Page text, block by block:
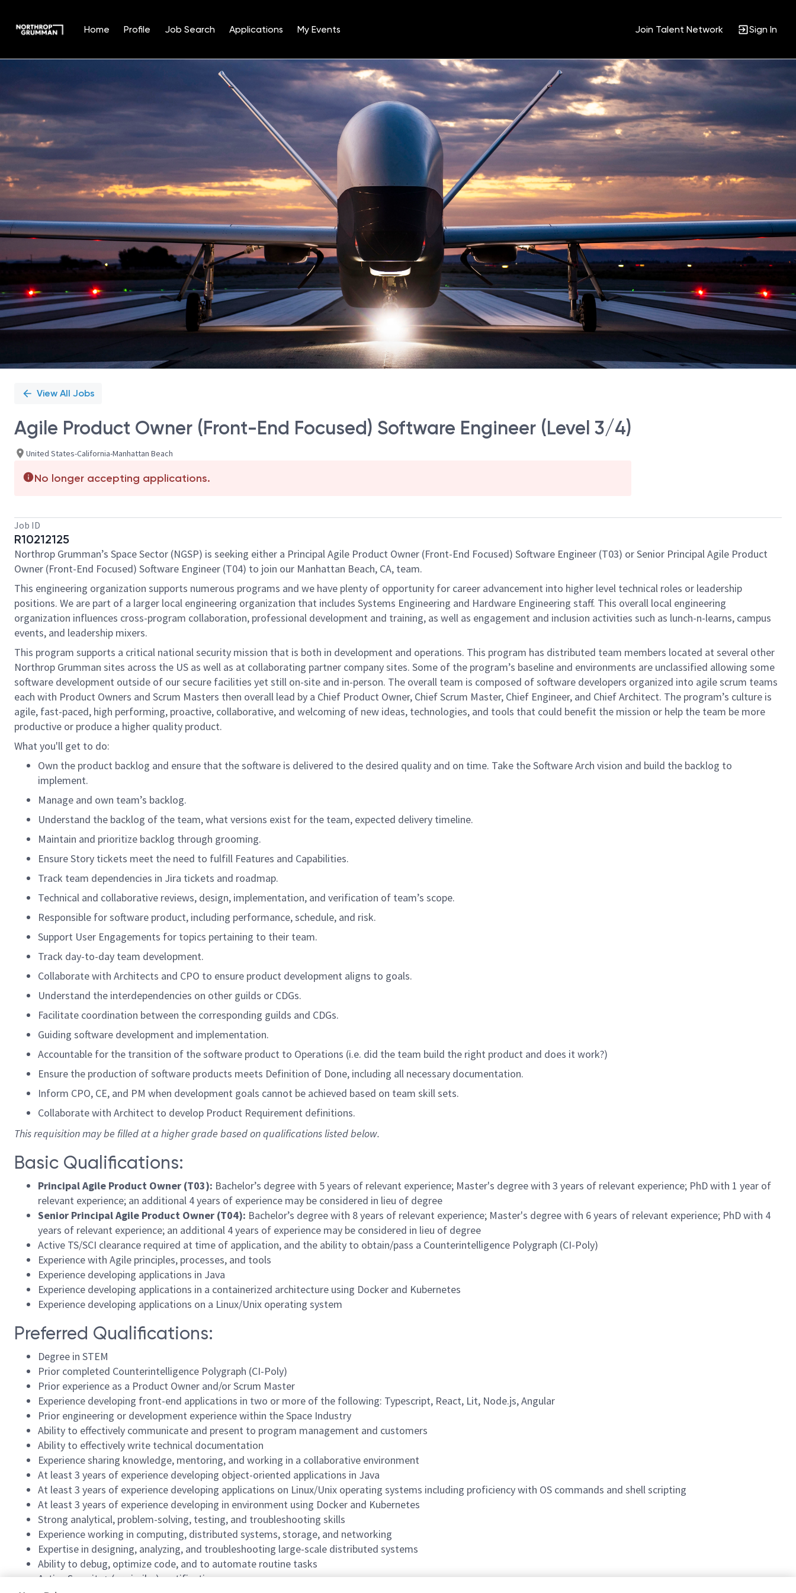
Home Profile Job Search Applications My Events Join Talent Network Sign In
Position
View All Jobs
Agile Product Owner (Front-End Focused) Software Engineer (Level 3/4)
United States-California-Manhattan Beach
No longer accepting applications.
Job ID
R10212125
Northrop Grumman’s Space Sector (NGSP) is seeking either a Principal Agile Product Owner (Front-End Focused) Software Engineer (T03) or Senior Principal Agile Product
Owner (Front-End Focused) Software Engineer (T04) to join our Manhattan Beach, CA, team.
This engineering organization supports numerous programs and we have plenty of opportunity for career advancement into higher level technical roles or leadership
positions. We are part of a larger local engineering organization that includes Systems Engineering and Hardware Engineering staff. This overall local engineering
organization influences cross-program collaboration, professional development and training, as well as engagement and inclusion activities such as lunch-n-learns, campus
events, and leadership mixers.
This program supports a critical national security mission that is both in development and operations. This program has distributed team members located at several other
Northrop Grumman sites across the US as well as at collaborating partner company sites. Some of the program’s baseline and environments are unclassified allowing some
software development outside of our secure facilities yet still on-site and in-person. The overall team is composed of software developers organized into agile scrum teams
each with Product Owners and Scrum Masters then overall lead by a Chief Product Owner, Chief Scrum Master, Chief Engineer, and Chief Architect. The program’s culture is
agile, fast-paced, high performing, proactive, collaborative, and welcoming of new ideas, technologies, and tools that could benefit the mission or help the team be more
productive or produce a higher quality product.
What you'll get to do:
Own the product backlog and ensure that the software is delivered to the desired quality and on time. Take the Software Arch vision and build the backlog to
implement.
Manage and own team’s backlog.
Understand the backlog of the team, what versions exist for the team, expected delivery timeline.
Maintain and prioritize backlog through grooming.
Ensure Story tickets meet the need to fulfill Features and Capabilities.
Track team dependencies in Jira tickets and roadmap.
Technical and collaborative reviews, design, implementation, and verification of team’s scope.
Responsible for software product, including performance, schedule, and risk.
Support User Engagements for topics pertaining to their team.
Track day-to-day team development.
Collaborate with Architects and CPO to ensure product development aligns to goals.
Understand the interdependencies on other guilds or CDGs.
Facilitate coordination between the corresponding guilds and CDGs.
Guiding software development and implementation.
Accountable for the transition of the software product to Operations (i.e. did the team build the right product and does it work?)
Ensure the production of software products meets Definition of Done, including all necessary documentation.
Inform CPO, CE, and PM when development goals cannot be achieved based on team skill sets.
Collaborate with Architect to develop Product Requirement definitions.
This requisition may be filled at a higher grade based on qualifications listed below.
Basic Qualifications:
Principal Agile Product Owner (T03): Bachelor’s degree with 5 years of relevant experience; Master's degree with 3 years of relevant experience; PhD with 1 year of
relevant experience; an additional 4 years of experience may be considered in lieu of degree
Senior Principal Agile Product Owner (T04): Bachelor’s degree with 8 years of relevant experience; Master's degree with 6 years of relevant experience; PhD with 4
years of relevant experience; an additional 4 years of experience may be considered in lieu of degree
Active TS/SCI clearance required at time of application, and the ability to obtain/pass a Counterintelligence Polygraph (CI-Poly)
Experience with Agile principles, processes, and tools
Experience developing applications in Java
Experience developing applications in a containerized architecture using Docker and Kubernetes
Experience developing applications on a Linux/Unix operating system
Preferred Qualifications:
Degree in STEM
Prior completed Counterintelligence Polygraph (CI-Poly)
Prior experience as a Product Owner and/or Scrum Master
Experience developing front-end applications in two or more of the following: Typescript, React, Lit, Node.js, Angular
Prior engineering or development experience within the Space Industry
Ability to effectively communicate and present to program management and customers
Ability to effectively write technical documentation
Experience sharing knowledge, mentoring, and working in a collaborative environment
At least 3 years of experience developing object-oriented applications in Java
At least 3 years of experience developing applications on Linux/Unix operating systems including proficiency with OS commands and shell scripting
At least 3 years of experience developing in environment using Docker and Kubernetes
Strong analytical, problem-solving, testing, and troubleshooting skills
Experience working in computing, distributed systems, storage, and networking
Expertise in designing, analyzing, and troubleshooting large-scale distributed systems
Ability to debug, optimize code, and to automate routine tasks
Active Security+ (or similar) certification